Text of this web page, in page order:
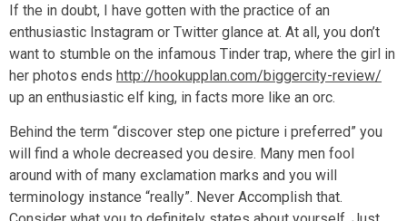
If the in doubt, I have gotten with the practice of an
enthusiastic Instagram or Twitter glance at. At all, you don’t
want to stumble on the infamous Tinder trap, where the girl in
her photos ends http://hookupplan.com/biggercity-review/
up an enthusiastic elf king, in facts more like an orc.
Behind the term “discover step one picture i preferred” you
will find a whole decreased you desire. Many men fool
around with of many exclamation marks and you will
terminology instance “really”. Never Accomplish that.